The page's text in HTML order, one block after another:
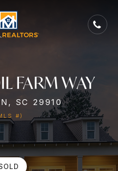
FARM WAY
SC 29910
#)